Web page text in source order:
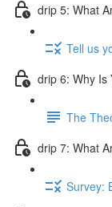
drip 5: What
Tell us
drip 6: Why Is
The
drip 7: What
Survey: